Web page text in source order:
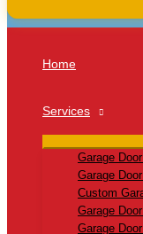
Home
Services
Garage
Garage
Custom
Garage
Garage